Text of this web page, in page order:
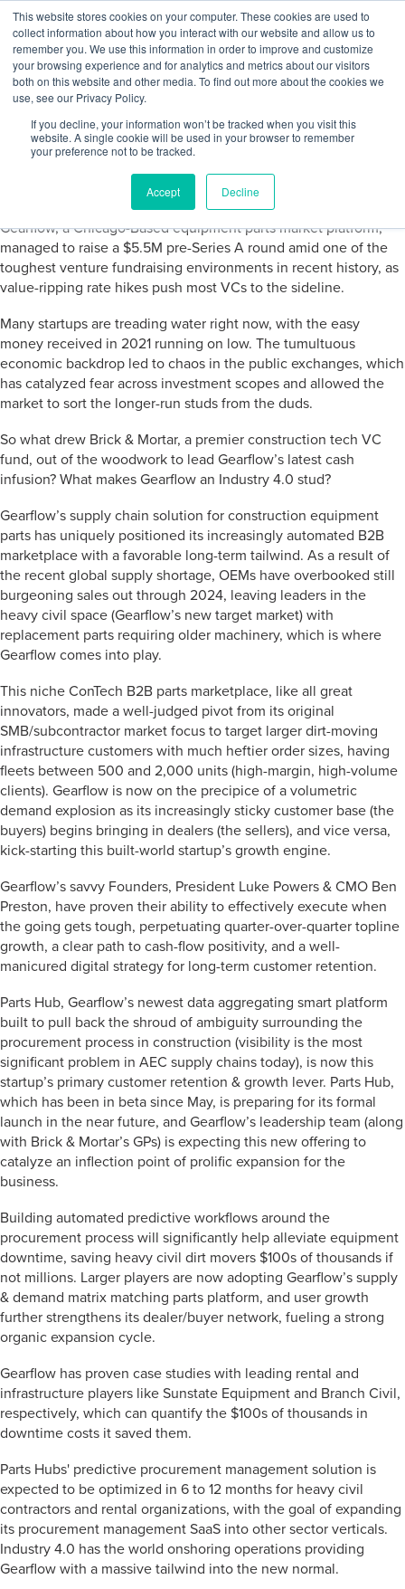
This website stores cookies on your computer. These cookies are used to
collect information about how you interact with our website and allow us to
remember you. We use this information in order to improve and customize
your browsing experience and for analytics and metrics about our visitors
both on this website and other media. To find out more about the cookies we
use, see our Privacy Policy.
If you decline, your information won’t be tracked when you visit this
website. A single cookie will be used in your browser to remember
your preference not to be tracked.
Accept Decline
Skip to content
Log In
BuiltWorlds
Weekly Venture Highlight
Posted on
October 24, 2022 October 24, 2022
Gearflow, a Chicago-Based equipment parts market platform,
managed to raise a $5.5M pre-Series A round amid one of the
toughest venture fundraising environments in recent history, as
value-ripping rate hikes push most VCs to the sideline.
Many startups are treading water right now, with the easy
money received in 2021 running on low. The tumultuous
economic backdrop led to chaos in the public exchanges, which
has catalyzed fear across investment scopes and allowed the
market to sort the longer-run studs from the duds.
So what drew Brick & Mortar, a premier construction tech VC
fund, out of the woodwork to lead Gearflow’s latest cash
infusion? What makes Gearflow an Industry 4.0 stud?
Gearflow’s supply chain solution for construction equipment
parts has uniquely positioned its increasingly automated B2B
marketplace with a favorable long-term tailwind. As a result of
the recent global supply shortage, OEMs have overbooked still
burgeoning sales out through 2024, leaving leaders in the
heavy civil space (Gearflow’s new target market) with
replacement parts requiring older machinery, which is where
Gearflow comes into play.
This niche ConTech B2B parts marketplace, like all great
innovators, made a well-judged pivot from its original
SMB/subcontractor market focus to target larger dirt-moving
infrastructure customers with much heftier order sizes, having
fleets between 500 and 2,000 units (high-margin, high-volume
clients). Gearflow is now on the precipice of a volumetric
demand explosion as its increasingly sticky customer base (the
buyers) begins bringing in dealers (the sellers), and vice versa,
kick-starting this built-world startup’s growth engine.
Gearflow’s savvy Founders, President Luke Powers & CMO Ben
Preston, have proven their ability to effectively execute when
the going gets tough, perpetuating quarter-over-quarter topline
growth, a clear path to cash-flow positivity, and a well-
manicured digital strategy for long-term customer retention.
Parts Hub, Gearflow’s newest data aggregating smart platform
built to pull back the shroud of ambiguity surrounding the
procurement process in construction (visibility is the most
significant problem in AEC supply chains today), is now this
startup’s primary customer retention & growth lever. Parts Hub,
which has been in beta since May, is preparing for its formal
launch in the near future, and Gearflow’s leadership team (along
with Brick & Mortar’s GPs) is expecting this new offering to
catalyze an inflection point of prolific expansion for the
business.
Building automated predictive workflows around the
procurement process will significantly help alleviate equipment
downtime, saving heavy civil dirt movers $100s of thousands if
not millions. Larger players are now adopting Gearflow’s supply
& demand matrix matching parts platform, and user growth
further strengthens its dealer/buyer network, fueling a strong
organic expansion cycle.
Gearflow has proven case studies with leading rental and
infrastructure players like Sunstate Equipment and Branch Civil,
respectively, which can quantify the $100s of thousands in
downtime costs it saved them.
Parts Hubs' predictive procurement management solution is
expected to be optimized in 6 to 12 months for heavy civil
contractors and rental organizations, with the goal of expanding
its procurement management SaaS into other sector verticals.
Industry 4.0 has the world onshoring operations providing
Gearflow with a massive tailwind into the new normal.